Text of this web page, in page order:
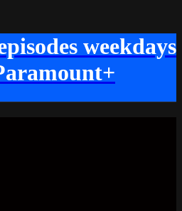
weekdays